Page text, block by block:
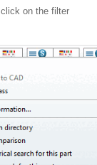
on the filter